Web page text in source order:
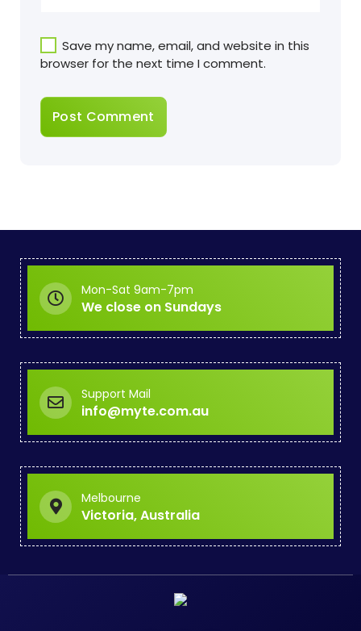
Save my name, email, and website in this
browser for the next time I comment.
Mon-Sat 9am-7pm
We close on Sundays
Support Mail
info@myte.com.au
Melbourne
Victoria, Australia